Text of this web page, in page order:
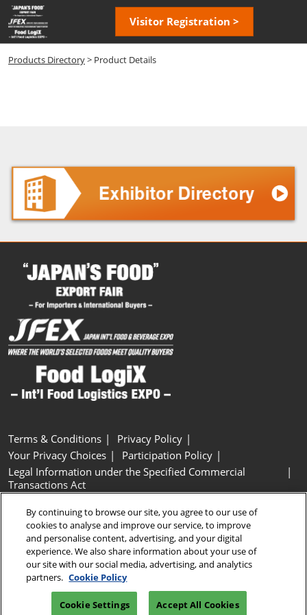
Skip
to
content
Visitor Registration >
Products Directory> Product Details
Terms & Conditions
Privacy Policy
Your Privacy Choices
Participation Policy
Legal Information under the Specified Commercial
Transactions Act
Cookie Settings
Copyright © RX Japan GK
By continuing to browse our site, you agree to our use of
cookies to analyse and improve our service, to improve
and personalise content, advertising, and your digital
experience. We also share information about your use of
our site with our social media, advertising, and analytics
partners. Cookie Policy
Cookie Settings Accept All Cookies